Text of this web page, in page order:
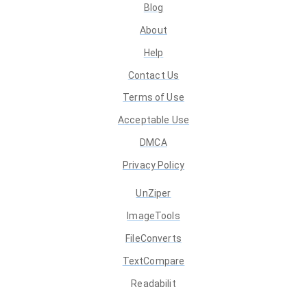
Blog
About
Help
Contact Us
Terms of Use
Acceptable Use
DMCA
Privacy Policy
UnZiper
ImageTools
FileConverts
TextCompare
Readabilit